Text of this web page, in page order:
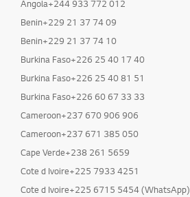
Angola+244 933 772 012
Benin+229 21 37 74 09
Benin+229 21 37 74 10
Burkina Faso+226 25 40 17 40
Burkina Faso+226 25 40 81 51
Burkina Faso+226 60 67 33 33
Cameroon+237 670 906 906
Cameroon+237 671 385 050
Cape Verde+238 261 5659
Cote d Ivoire+225 7933 4251
Cote d Ivoire+225 6715 5454 (WhatsApp)